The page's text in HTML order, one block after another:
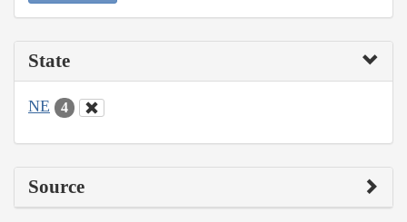
State
NE 4
Source